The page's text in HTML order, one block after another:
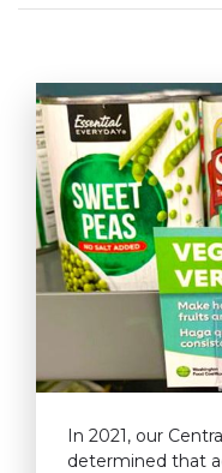
In 2021, our
determined that